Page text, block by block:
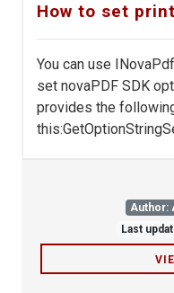
How to set
You can use
set novaPDF SDK
provides the
Author:
Last